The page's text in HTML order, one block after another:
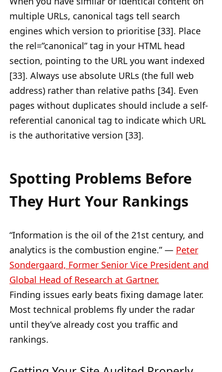
multiple URLs, canonical tags tell search
engines which version to prioritise [33]. Place
the rel=”canonical” tag in your HTML head
section, pointing to the URL you want indexed
[33]. Always use absolute URLs (the full web
address) rather than relative paths [34]. Even
pages without duplicates should include a self-
referential canonical tag to indicate which URL
is the authoritative version [33].
Spotting Problems Before
They Hurt Your Rankings
“Information is the oil of the 21st century, and
analytics is the combustion engine.” — Peter
Sondergaard, Former Senior Vice President and
Global Head of Research at Gartner.
Finding issues early beats fixing damage later.
Most technical problems fly under the radar
until they’ve already cost you traffic and
rankings.